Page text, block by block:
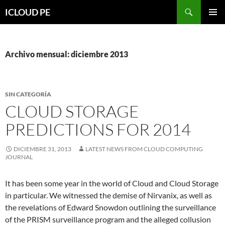
hacia
ICLOUD PE
Archivo mensual: diciembre 2013
SIN CATEGORÍA
CLOUD STORAGE
PREDICTIONS FOR 2014
DICIEMBRE 31, 2013
LATEST NEWS FROM CLOUD COMPUTING
JOURNAL
It has been some year in the world of Cloud and Cloud Storage
in particular. We witnessed the demise of Nirvanix, as well as
the revelations of Edward Snowdon outlining the surveillance
of the PRISM surveillance program and the alleged collusion